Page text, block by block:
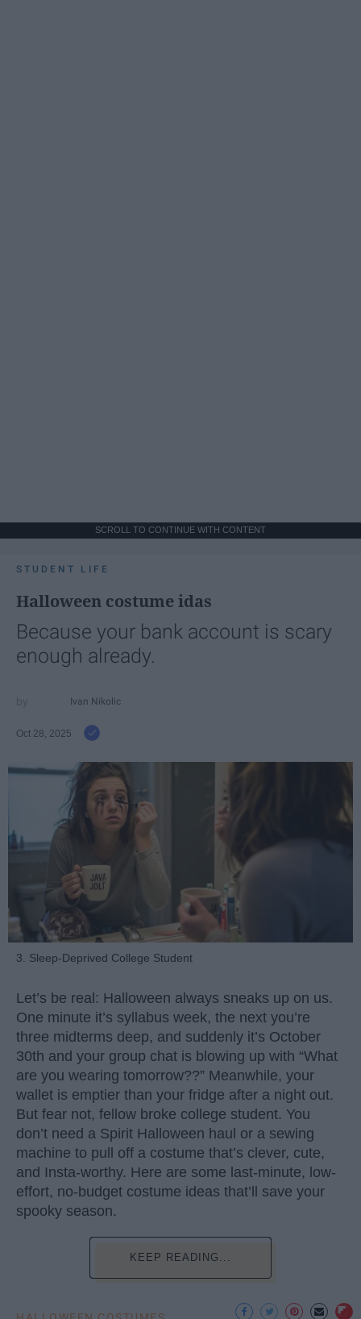
SCROLL TO CONTINUE WITH CONTENT
STUDENT LIFE
Halloween costume idas
Because your bank account is scary
enough already.
Ivan Nikolic
Oct 28, 2025
3. Sleep-Deprived College Student
Let’s be real: Halloween always sneaks up on us.
One minute it’s syllabus week, the next you’re
three midterms deep, and suddenly it’s October
30th and your group chat is blowing up with “What
are you wearing tomorrow??” Meanwhile, your
wallet is emptier than your fridge after a night out.
But fear not, fellow broke college student. You
don’t need a Spirit Halloween haul or a sewing
machine to pull off a costume that’s clever, cute,
and Insta-worthy. Here are some last-minute, low-
effort, no-budget costume ideas that’ll save your
spooky season.
KEEP READING...